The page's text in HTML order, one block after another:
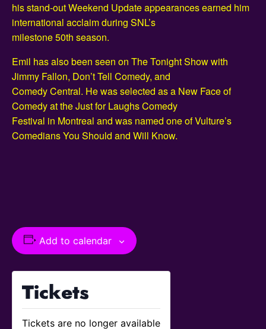
his stand-out Weekend Update appearances earned him
international acclaim during SNL’s
milestone 50th season.
Emil has also been seen on The Tonight Show with
Jimmy Fallon, Don’t Tell Comedy, and
Comedy Central. He was selected as a New Face of
Comedy at the Just for Laughs Comedy
Festival in Montreal and was named one of Vulture’s
Comedians You Should and Will Know.
Add to calendar
Tickets
Tickets are no longer available